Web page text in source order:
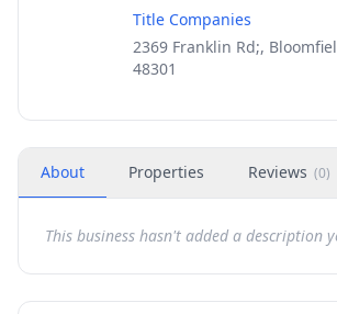
Title Companies
2369 Franklin Rd;,
48301
About Properties Reviews (0)
This business hasn't added a description